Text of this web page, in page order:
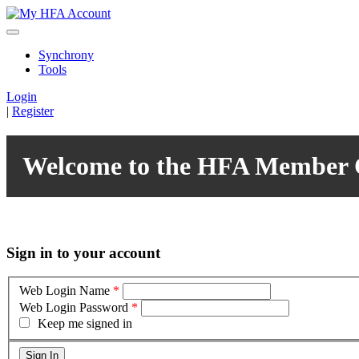
Synchrony
Tools
Login
| Register
Welcome to the HFA Member
Sign in to your account
Web Login Name *
Web Login Password *
Keep me signed in